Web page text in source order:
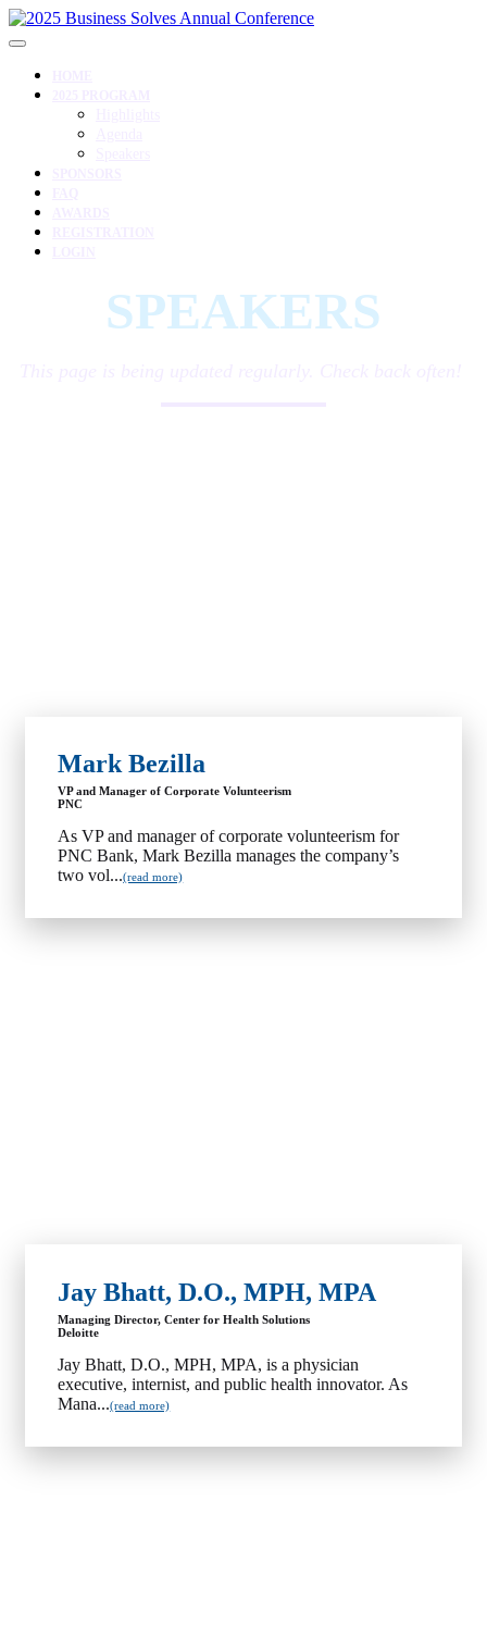
SPEAKERS
Mark Bezilla
VP and Manager of Corporate Volunteerism
PNC
As VP and manager of corporate volunteerism for
PNC Bank, Mark Bezilla manages the company’s
two vol...(read more)
Jay Bhatt, D.O., MPH, MPA
Managing Director, Center for Health Solutions
Deloitte
Jay Bhatt, D.O., MPH, MPA, is a physician
executive, internist, and public health innovator. As
Mana...(read more)